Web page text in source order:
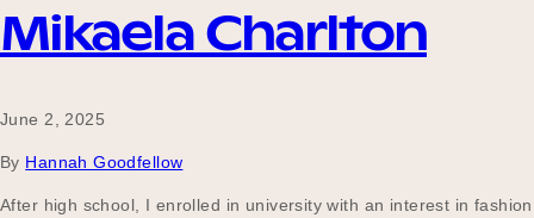
Mikaela Charlton
June 2, 2025
By Hannah Goodfellow
After high school, I enrolled in university with an interest in fashion